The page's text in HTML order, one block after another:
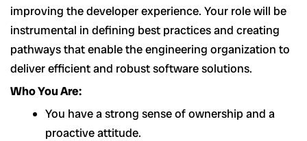
improving the developer experience. Your role will be
instrumental in defining best practices and creating
pathways that enable the engineering organization to
deliver efficient and robust software solutions.
Who You Are:
You have a strong sense of ownership and a
proactive attitude.